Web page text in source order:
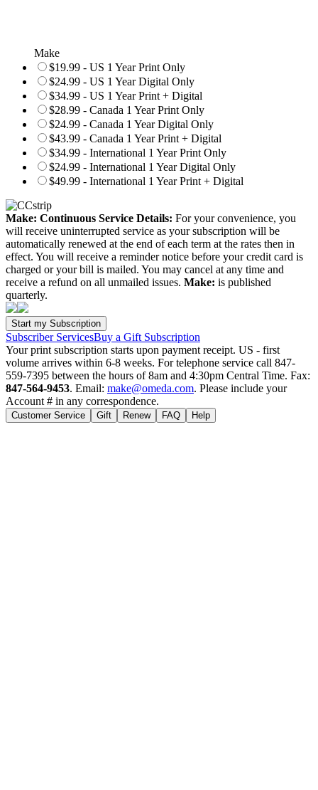
Make
$19.99 - US 1 Year Print Only
$24.99 - US 1 Year Digital Only
$34.99 - US 1 Year Print + Digital
$28.99 - Canada 1 Year Print Only
$24.99 - Canada 1 Year Digital Only
$43.99 - Canada 1 Year Print + Digital
$34.99 - International 1 Year Print Only
$24.99 - International 1 Year Digital Only
$49.99 - International 1 Year Print + Digital
Make: Continuous Service Details: For your convenience, you
will receive uninterrupted service as your subscription will be
automatically renewed at the end of each term at the rates then in
effect. You will receive a reminder notice before your credit card is
charged or your bill is mailed. You may cancel at any time and
receive a refund on all unmailed issues. Make: is published
quarterly.
Subscriber ServicesBuy a Gift Subscription
Your print subscription starts upon payment receipt. US - first
volume arrives within 6-8 weeks. For telephone service call 847-
559-7395 between the hours of 8am and 4:30pm Central Time. Fax:
847-564-9453. Email: make@omeda.com. Please include your
Account # in any correspondence.
Customer Service Gift Renew FAQ Help